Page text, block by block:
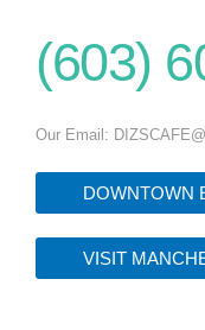
(603)
Our Email:
DOWNTOWN
VISIT